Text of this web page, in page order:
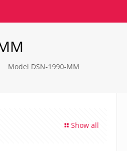
Model DSN-1990-MM
Show all